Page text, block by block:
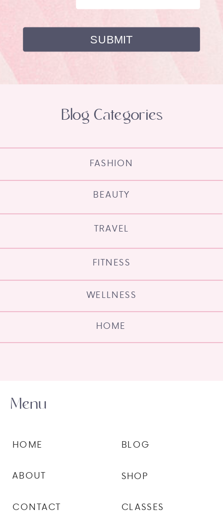
HOME
WELLNESS
FITNESS
TRAVEL
BEAUTY
FASHION
Blog Categories
CLASSES
SHOP
BLOG
CONTACT
ABOUT
HOME
Menu